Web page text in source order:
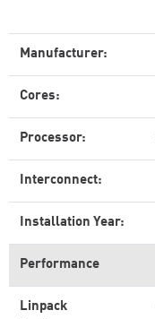
Manufacturer:
Cores:
Processor:
Interconnect:
Installation Year:
Performance
Linpack